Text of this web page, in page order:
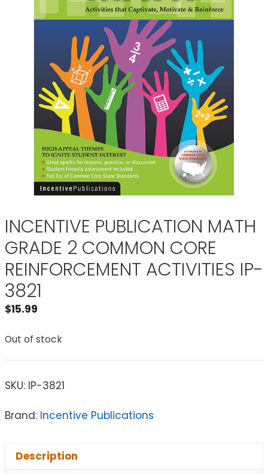
INCENTIVE PUBLICATION MATH
GRADE 2 COMMON CORE
REINFORCEMENT ACTIVITIES IP-
3821
$15.99
Out of stock
SKU: IP-3821
Brand: Incentive Publications
Description